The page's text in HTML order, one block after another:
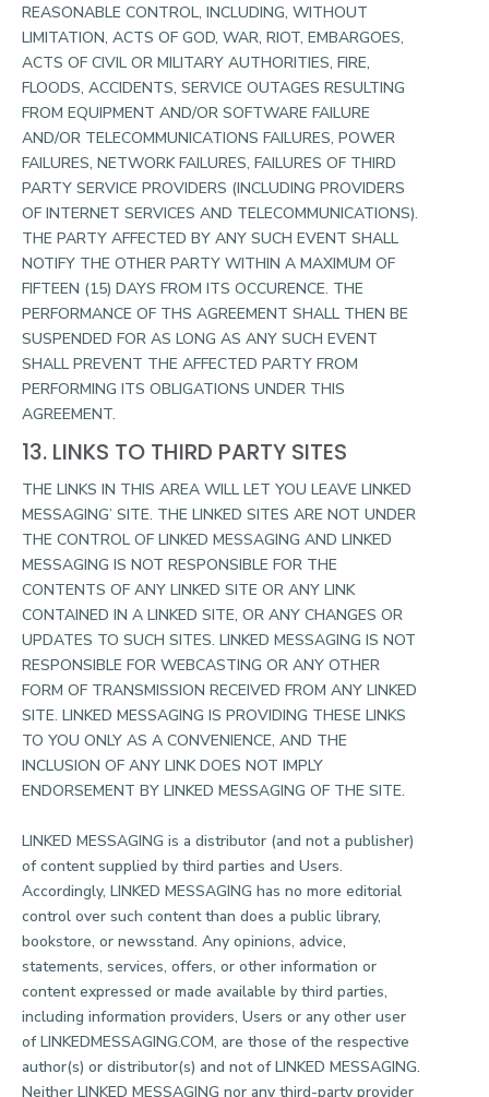
REASONABLE CONTROL, INCLUDING, WITHOUT
LIMITATION, ACTS OF GOD, WAR, RIOT, EMBARGOES,
ACTS OF CIVIL OR MILITARY AUTHORITIES, FIRE,
FLOODS, ACCIDENTS, SERVICE OUTAGES RESULTING
FROM EQUIPMENT AND/OR SOFTWARE FAILURE
AND/OR TELECOMMUNICATIONS FAILURES, POWER
FAILURES, NETWORK FAILURES, FAILURES OF THIRD
PARTY SERVICE PROVIDERS (INCLUDING PROVIDERS
OF INTERNET SERVICES AND TELECOMMUNICATIONS).
THE PARTY AFFECTED BY ANY SUCH EVENT SHALL
NOTIFY THE OTHER PARTY WITHIN A MAXIMUM OF
FIFTEEN (15) DAYS FROM ITS OCCURENCE. THE
PERFORMANCE OF THS AGREEMENT SHALL THEN BE
SUSPENDED FOR AS LONG AS ANY SUCH EVENT
SHALL PREVENT THE AFFECTED PARTY FROM
PERFORMING ITS OBLIGATIONS UNDER THIS
AGREEMENT.
13. LINKS TO THIRD PARTY SITES
THE LINKS IN THIS AREA WILL LET YOU LEAVE LINKED
MESSAGING’ SITE. THE LINKED SITES ARE NOT UNDER
THE CONTROL OF LINKED MESSAGING AND LINKED
MESSAGING IS NOT RESPONSIBLE FOR THE
CONTENTS OF ANY LINKED SITE OR ANY LINK
CONTAINED IN A LINKED SITE, OR ANY CHANGES OR
UPDATES TO SUCH SITES. LINKED MESSAGING IS NOT
RESPONSIBLE FOR WEBCASTING OR ANY OTHER
FORM OF TRANSMISSION RECEIVED FROM ANY LINKED
SITE. LINKED MESSAGING IS PROVIDING THESE LINKS
TO YOU ONLY AS A CONVENIENCE, AND THE
INCLUSION OF ANY LINK DOES NOT IMPLY
ENDORSEMENT BY LINKED MESSAGING OF THE SITE.
LINKED MESSAGING is a distributor (and not a publisher)
of content supplied by third parties and Users.
Accordingly, LINKED MESSAGING has no more editorial
control over such content than does a public library,
bookstore, or newsstand. Any opinions, advice,
statements, services, offers, or other information or
content expressed or made available by third parties,
including information providers, Users or any other user
of LINKEDMESSAGING.COM, are those of the respective
author(s) or distributor(s) and not of LINKED MESSAGING.
Neither LINKED MESSAGING nor any third-party provider